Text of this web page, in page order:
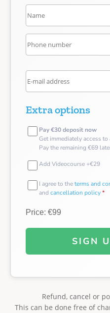
Extra options
Pay €30 deposit now
Get immediately access
Pay the remaining €69
Add Videocourse +€29
I agree to theterms and
and cancellation policy*
Price: €99
SIGN
Refund, cancel or
This can be done free of